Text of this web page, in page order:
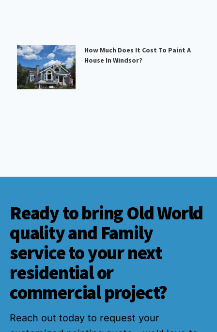
How Much Does It Cost To Paint A
House In Windsor?
Ready to bring Old World
quality and Family
service to your next
residential or
commercial project?
Reach out today to request your